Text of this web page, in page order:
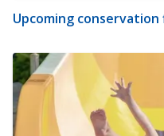
Upcoming